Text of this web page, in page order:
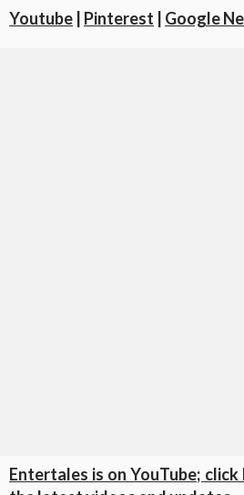
Youtube | Pinterest | Google
Entertales is on YouTube;